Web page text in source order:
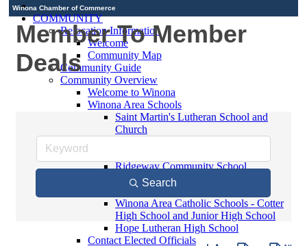
COMMUNITY
Relocation Information
Welcome
Community Map
Community Guide
Community Overview
Welcome to Winona
Winona Area Schools
Saint Martin's Lutheran School and
Church
Ridgeway Community School
Winona Area Catholic Schools -
Elementary
Winona Area Catholic Schools - Cotter
High School and Junior High School
Hope Lutheran High School
Contact Elected Officials
Winona Chamber of Commerce
Member To Member
Deals
Search